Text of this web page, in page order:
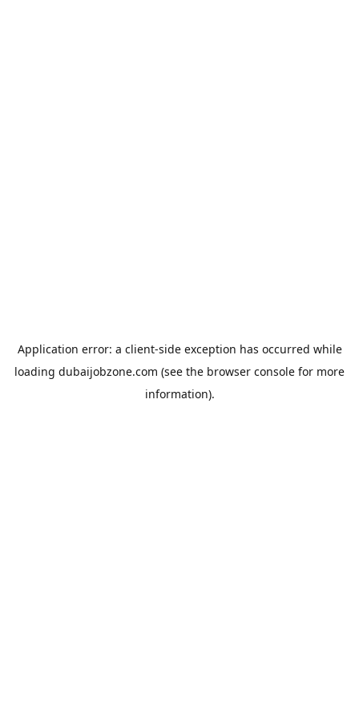
Application error: a client-side exception has occurred while
loading dubaijobzone.com (see the browser console for more
information).